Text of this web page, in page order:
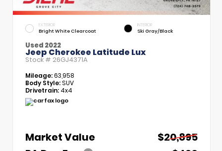
EXTERIOR
Bright White Clearcoat
INTERIOR
Ski Gray/Black
Used 2022
Jeep Cherokee Latitude Lux
Stock # 26GJ4371A
Mileage:63,958
Body Style:SUV
Drivetrain: 4x4
Market Value
$20,895